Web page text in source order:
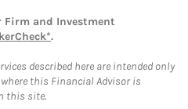
Firm and Investment
.
described here are intended only
this Financial Advisor is
this site.